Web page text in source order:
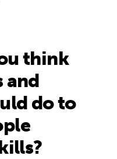
think
and
do to